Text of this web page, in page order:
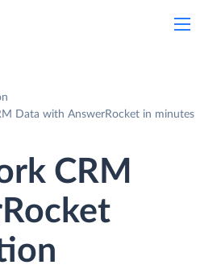
Data with AnswerRocket in minutes
CRM